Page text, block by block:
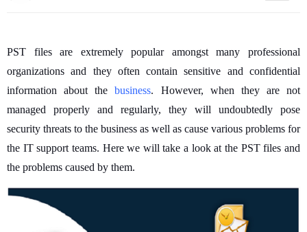
PST files are extremely popular amongst many professional
organizations and they often contain sensitive and confidential
information about thebusiness. However, when they are not
managed properly and regularly, they will undoubtedly pose
security threats to the business as well as cause various problems for
the IT support teams. Here we will take a look at the PST files and
the problems caused by them.